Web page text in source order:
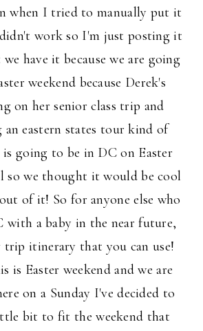
when I tried to manually put it
work so I'm just posting it
have it because we are going
weekend because Derek's
on her senior class trip and
an eastern states tour kind of
going to be in DC on Easter
so we thought it would be cool
of it! So for anyone else who
with a baby in the near future,
trip itinerary that you can use!
is Easter weekend and we are
on a Sunday I've decided to
bit to fit the weekend that